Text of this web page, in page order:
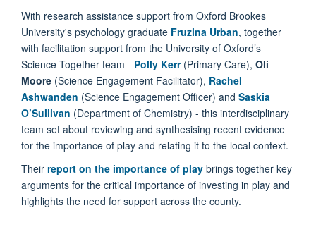
With research assistance support from Oxford Brookes
University's psychology graduate Fruzina Urban, together
with facilitation support from the University of Oxford’s
Science Together team - Polly Kerr(Primary Care), Oli
Moore (Science Engagement Facilitator), Rachel
Ashwanden (Science Engagement Officer) and Saskia
O’Sullivan (Department of Chemistry) - this interdisciplinary
team set about reviewing and synthesising recent evidence
for the importance of play and relating it to the local context.
Their report on the importance of play brings together key
arguments for the critical importance of investing in play and
highlights the need for support across the county.